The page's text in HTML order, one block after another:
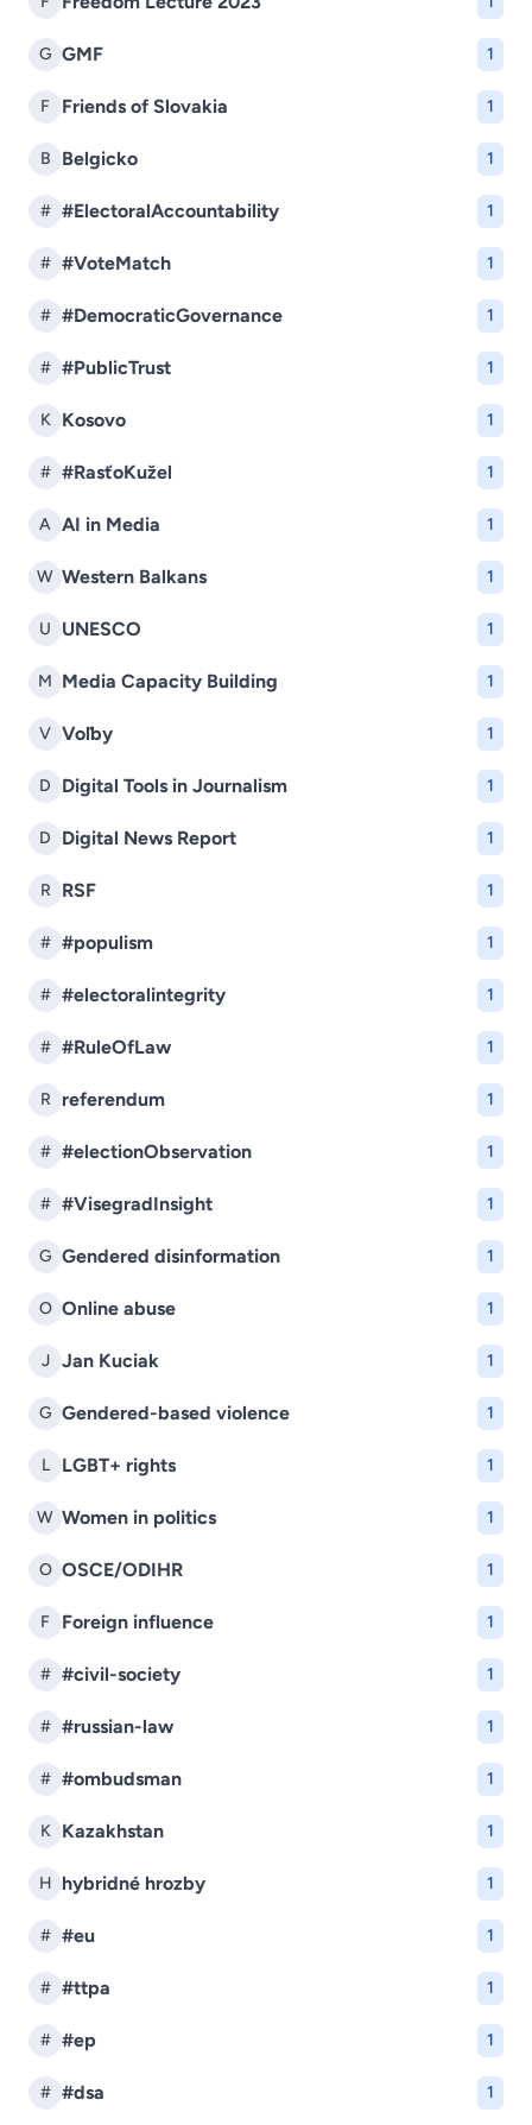
G GMF 1
F Friends of Slovakia 1
B Belgicko 1
# #ElectoralAccountability 1
# #VoteMatch 1
# #DemocraticGovernance 1
# #PublicTrust 1
K Kosovo 1
# #RasťoKužel 1
A AI in Media 1
W Western Balkans 1
U UNESCO 1
M Media Capacity Building 1
V Voľby 1
D Digital Tools in Journalism 1
D Digital News Report 1
R RSF 1
# #populism 1
# #electoralintegrity 1
# #RuleOfLaw 1
R referendum 1
# #electionObservation 1
# #VisegradInsight 1
G Gendered disinformation 1
O Online abuse 1
J Jan Kuciak 1
G Gendered-based violence 1
L LGBT+ rights 1
W Women in politics 1
O OSCE/ODIHR 1
F Foreign influence 1
# #civil-society 1
# #russian-law 1
# #ombudsman 1
K Kazakhstan 1
H hybridné hrozby 1
# #eu 1
# #ttpa 1
# #ep 1
# #dsa 1